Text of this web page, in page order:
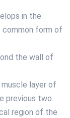
in the
form of
the wall of
layer of
previous two.
region of the